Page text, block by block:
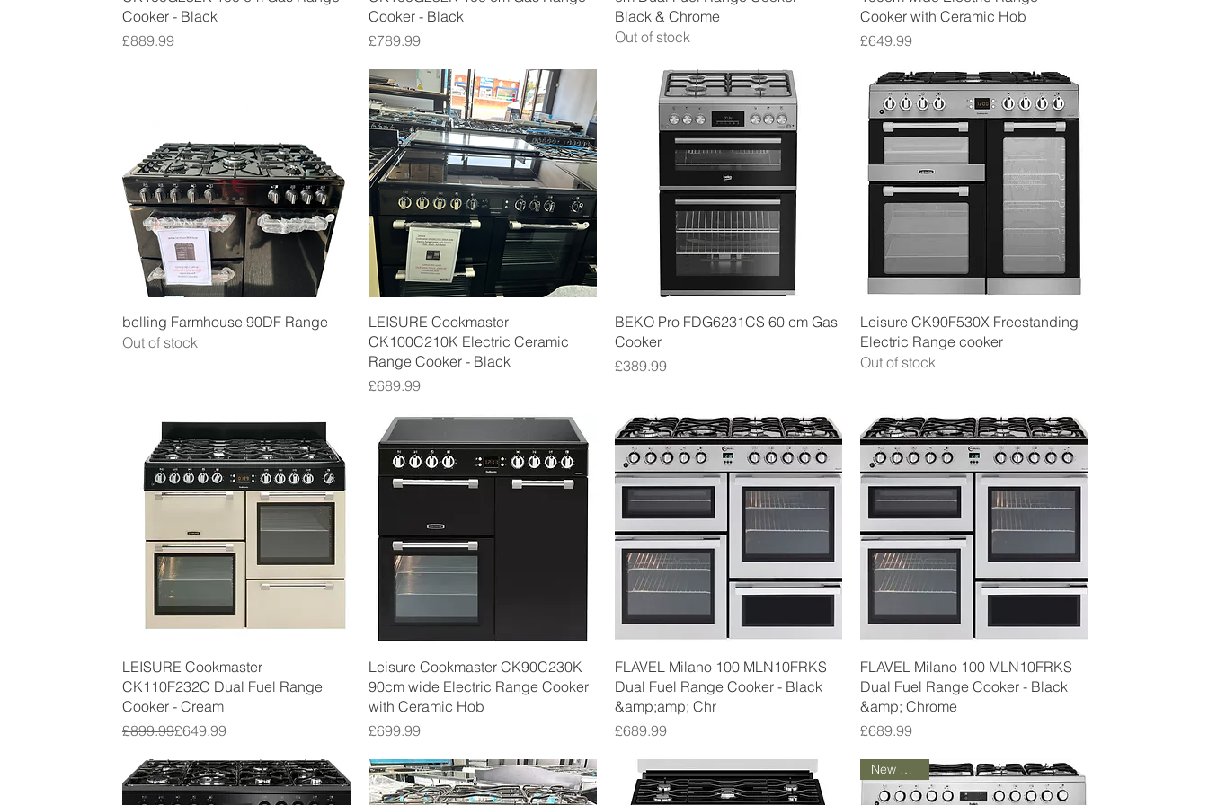
Cooker - Black
Price
£889.99
Cooker - Black
Price
£789.99
Black & Chrome
Out of stock
Cooker with Ceramic Hob
Price
£649.99
Quick View
belling Farmhouse 90DF Range
Out of stock
Quick View
LEISURE Cookmaster
CK100C210K Electric Ceramic
Range Cooker - Black
Price
£689.99
Quick View
BEKO Pro FDG6231CS 60 cm Gas
Cooker
Price
£389.99
Quick View
Leisure CK90F530X Freestanding
Electric Range cooker
Out of stock
Quick View
LEISURE Cookmaster
CK110F232C Dual Fuel Range
Cooker - Cream
Regular Price
£899.99
Sale Price£649.99
Quick View
Leisure Cookmaster CK90C230K
90cm wide Electric Range Cooker
with Ceramic Hob
Price
£699.99
Quick View
FLAVEL Milano 100 MLN10FRKS
Dual Fuel Range Cooker - Black
&amp;amp; Chr
Price
£689.99
Quick View
FLAVEL Milano 100 MLN10FRKS
Dual Fuel Range Cooker - Black
&amp; Chrome
Price
£689.99
New Arrival